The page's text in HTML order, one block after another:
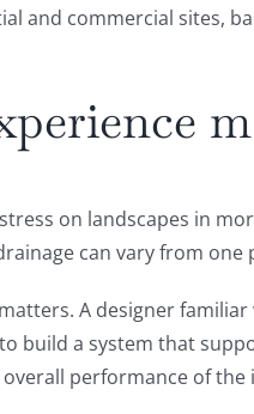
and commercial sites,
on landscapes in
can vary from
A designer
build a system that
performance of the